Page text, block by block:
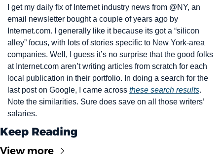
I get my daily fix of Internet industry news from @NY, an
email newsletter bought a couple of years ago by
Internet.com. I generally like it because its got a “silicon
alley” focus, with lots of stories specific to New York-area
companies. Well, I guess it’s no surprise that the good folks
at Internet.com aren’t writing articles from scratch for each
local publication in their portfolio. In doing a search for the
last post on Google, I came across these search results.
Note the similarities. Sure does save on all those writers’
salaries.
Keep Reading
View more